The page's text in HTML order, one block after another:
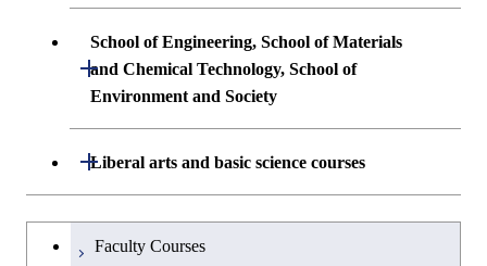
Creative process courses
Science
First-Year Courses
First-Year Courses
Creative process courses
Common courses
Undergraduate major in Architecture and
Building Engineering
Undergraduate major in Transdisciplinary
Science and Engineering
School of Engineering, School of Materials
and Chemical Technology, School of
Environment and Society
Open / Close
School of Engineering, School of
Liberal arts and basic science courses
Open / Close
Humanities and social science courses
Undergraduateを切り替える
Faculty Courses